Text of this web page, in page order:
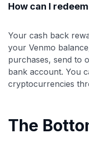
How can I
Your cash back
your Venmo
purchases, send to
bank account. You
cryptocurrencies
The